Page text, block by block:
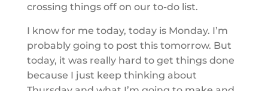
crossing things off on our to-do list.
I know for me today, today is Monday. I’m
probably going to post this tomorrow. But
today, it was really hard to get things done
because I just keep thinking about